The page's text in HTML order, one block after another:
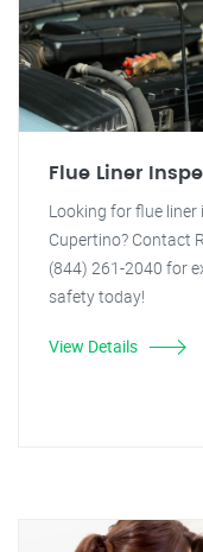
Flue Liner
Looking for flue liner
Cupertino? Contact
(844) 261-2040 for
safety today!
View Details